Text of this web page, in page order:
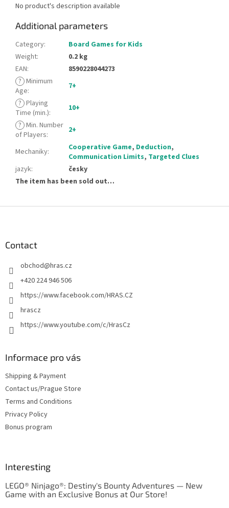
No product's description available
Additional parameters
Category:
Board Games for Kids
Weight:
0.2 kg
EAN:
8590228044273
? Minimum
Age:
7+
? Playing
Time (min.):
10+
? Min. Number
of Players: 2+
Mechaniky: Cooperative Game, Deduction,
Communication Limits, Targeted Clues
jazyk:
česky
The item has been sold out…
Contact
obchod@hras.cz
+420 224 946 506
https://www.facebook.com/HRAS.CZ
hrascz
https://www.youtube.com/c/HrasCz
Informace pro vás
Shipping & Payment
Contact us/Prague Store
Terms and Conditions
Privacy Policy
Bonus program
Interesting
LEGO® Ninjago®: Destiny's Bounty Adventures — New
Game with an Exclusive Bonus at Our Store!